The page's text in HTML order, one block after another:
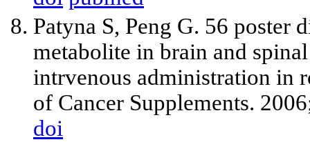
Patyna S, Peng G. 56
metabolite in brain and
intrvenous administration in
of Cancer Supplements.
doi